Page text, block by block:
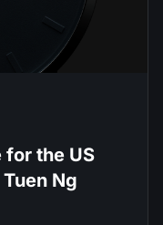
for the US
Ng